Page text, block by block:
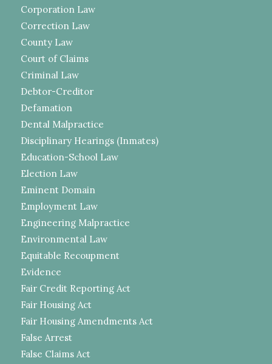
Corporation Law
Correction Law
County Law
Court of Claims
Criminal Law
Debtor-Creditor
Defamation
Dental Malpractice
Disciplinary Hearings (Inmates)
Education-School Law
Election Law
Eminent Domain
Employment Law
Engineering Malpractice
Environmental Law
Equitable Recoupment
Evidence
Fair Credit Reporting Act
Fair Housing Act
Fair Housing Amendments Act
False Arrest
False Claims Act